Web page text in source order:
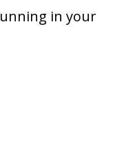
in your